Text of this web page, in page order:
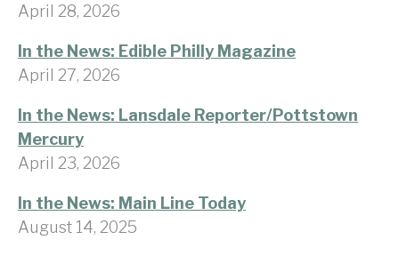
April 28, 2026
In the News: Edible Philly Magazine
April 27, 2026
In the News: Lansdale Reporter/Pottstown
Mercury
April 23, 2026
In the News: Main Line Today
August 14, 2025